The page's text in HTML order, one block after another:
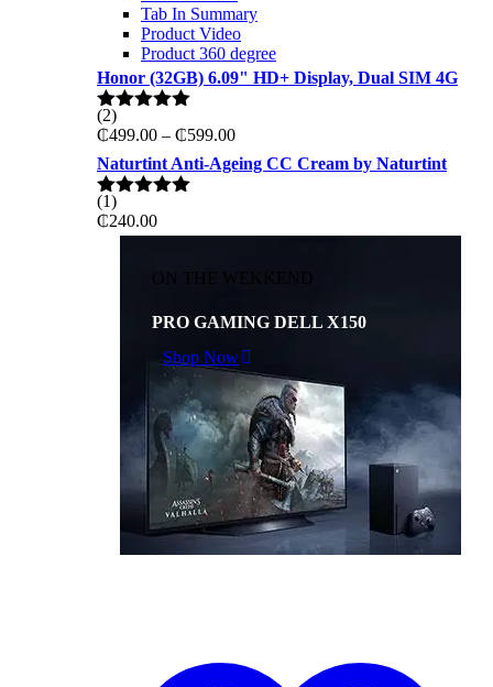
Tab In Summary
Product Video
Product 360 degree
Honor (32GB) 6.09" HD+ Display, Dual SIM 4G
Rated
out of 5
(2)
₵499.00 – ₵599.00Price
range:
₵499.00
Naturtint Anti-Ageing CC Cream by Naturtint
Rated
out of 5
(1)
₵240.00
ON THE WEKKEND
PRO GAMING DELL X150
Shop Now